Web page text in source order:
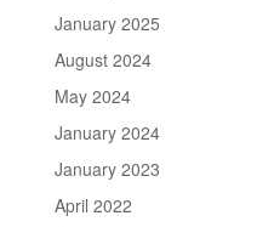
January 2025
August 2024
May 2024
January 2024
January 2023
April 2022